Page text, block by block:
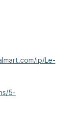
ip/Le-
5-